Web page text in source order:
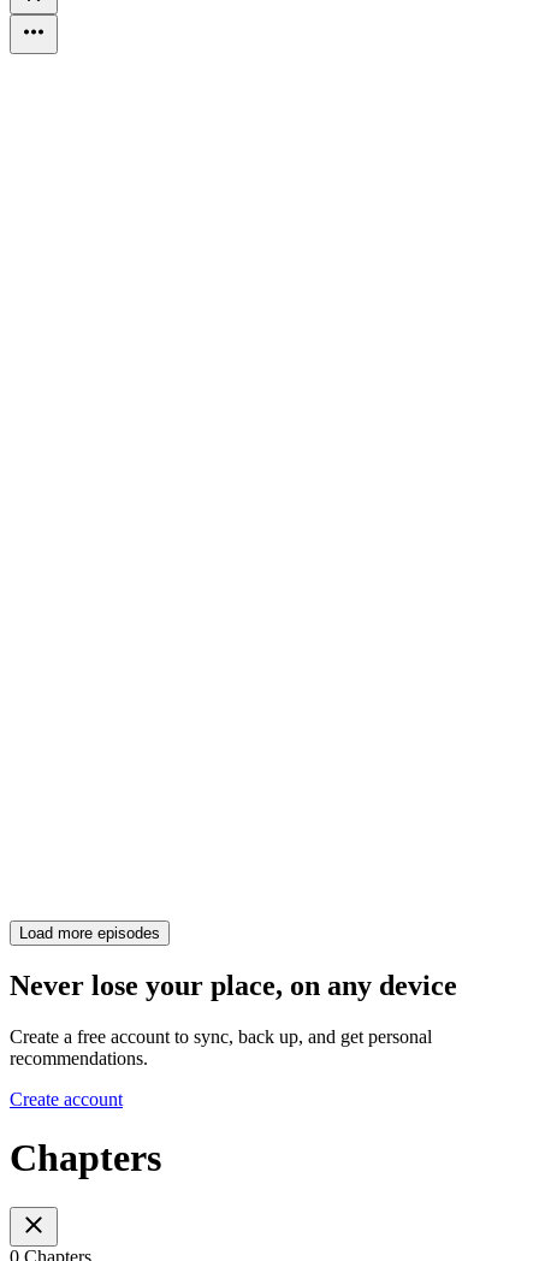
Load more episodes
Never lose your place, on any device
Create a free account to sync, back up, and get personal
recommendations.
Create account
Chapters
0 Chapters